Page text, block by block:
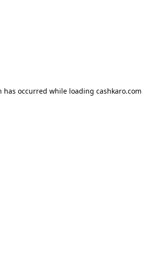
has occurred while loading cashkaro.com